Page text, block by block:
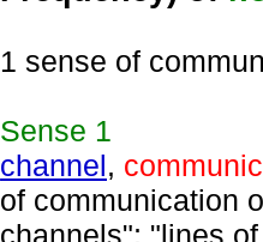
1 sense of
Sense 1
channel,
of communication
channels"; "lines